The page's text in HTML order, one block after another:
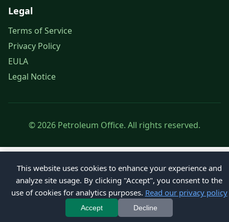
Legal
Terms of Service
Privacy Policy
EULA
Legal Notice
© 2026 Petroleum Office. All rights reserved.
This website uses cookies to enhance your experience and
analyze site usage. By clicking "Accept", you consent to the
use of cookies for analytics purposes. Read our privacy policy
Accept Decline